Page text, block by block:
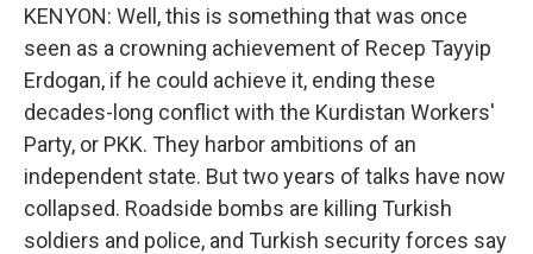
KENYON: Well, this is something that was once
seen as a crowning achievement of Recep Tayyip
Erdogan, if he could achieve it, ending these
decades-long conflict with the Kurdistan Workers'
Party, or PKK. They harbor ambitions of an
independent state. But two years of talks have now
collapsed. Roadside bombs are killing Turkish
soldiers and police, and Turkish security forces say